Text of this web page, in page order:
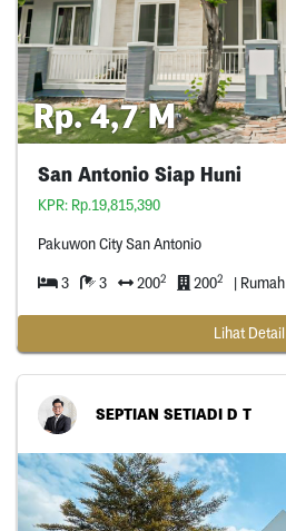
Rp. 4,7 M
San Antonio Siap Huni
KPR: Rp.19,815,390
Pakuwon City San Antonio
3 3 2002 2002 | Rumah
Lihat Detail
SEPTIAN SETIADI D T